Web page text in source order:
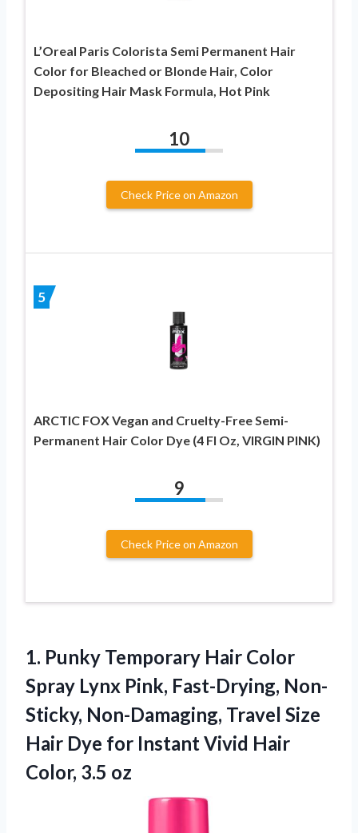
L’Oreal Paris Colorista Semi Permanent Hair
Color for Bleached or Blonde Hair, Color
Depositing Hair Mask Formula, Hot Pink
10
Check Price on Amazon
5
ARCTIC FOX Vegan and Cruelty-Free Semi-
Permanent Hair Color Dye (4 Fl Oz, VIRGIN PINK)
9
Check Price on Amazon
1. Punky Temporary Hair Color
Spray Lynx Pink, Fast-Drying, Non-
Sticky, Non-Damaging, Travel Size
Hair Dye for Instant Vivid Hair
Color, 3.5 oz